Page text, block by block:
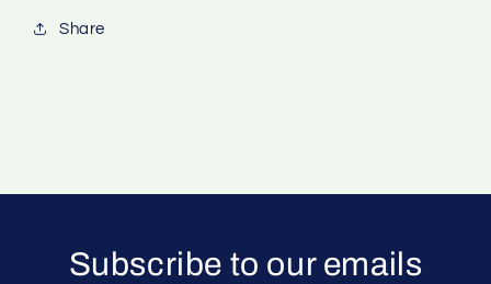
Share
Subscribe to our emails